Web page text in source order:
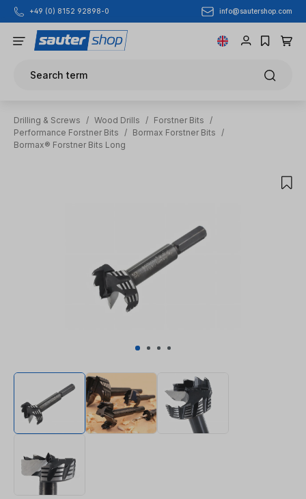
Skip to main content
+49 (0) 8152 92898-0 info@sautershop.com
Search term
Drilling & Screws / Wood Drills / Forstner Bits
/
Performance Forstner Bits
/ Bormax Forstner Bits
/
Bormax® Forstner Bits Long